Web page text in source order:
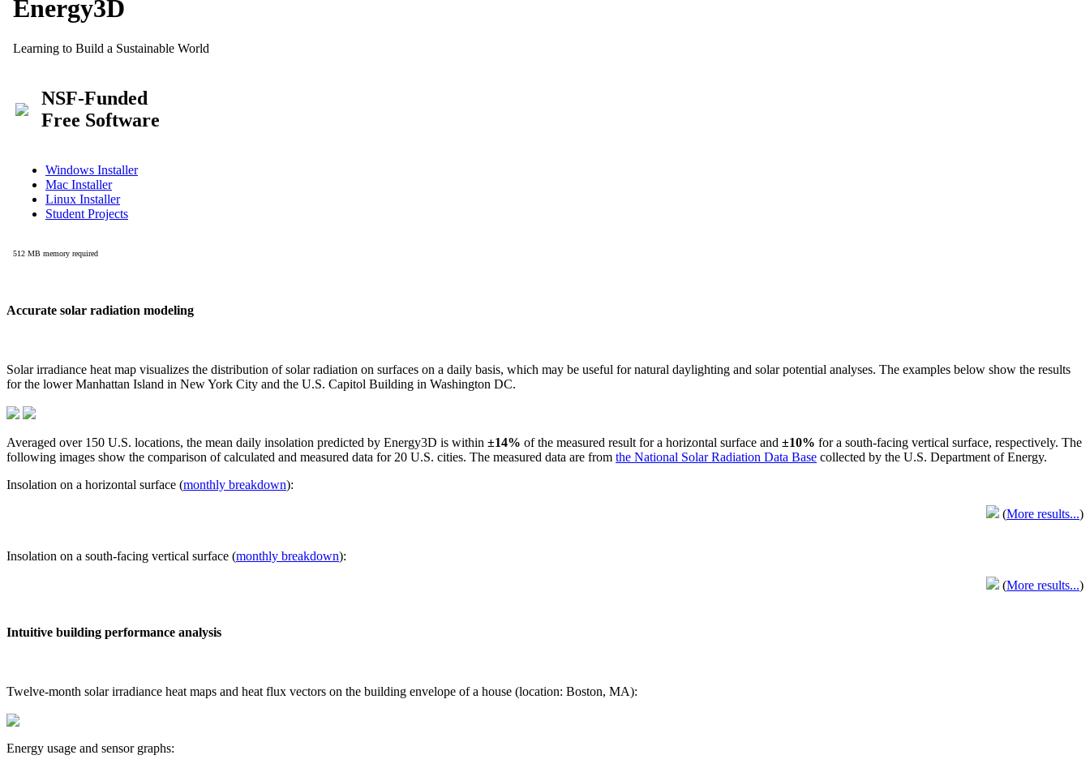
Accurate solar radiation modeling
Solar irradiance heat map visualizes the distribution of solar radiation on surfaces on a daily basis, which may be useful for natural daylighting and solar potential analyses. The examples below show the results
for the lower Manhattan Island in New York City and the U.S. Capitol Building in Washington DC.
Averaged over 150 U.S. locations, the mean daily insolation predicted by Energy3D is within ±14% of the measured result for a horizontal surface and ±10% for a south-facing vertical surface, respectively. The
following images show the comparison of calculated and measured data for 20 U.S. cities. The measured data are from the National Solar Radiation Data Base collected by the U.S. Department of Energy.
Insolation on a horizontal surface (monthly breakdown):
(More results...)
Insolation on a south-facing vertical surface (monthly breakdown):
(More results...)
Intuitive building performance analysis
Twelve-month solar irradiance heat maps and heat flux vectors on the building envelope of a house (location: Boston, MA):
Energy usage and sensor graphs: